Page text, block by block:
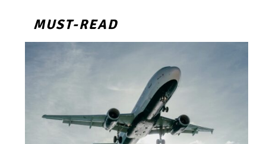
MUST-READ